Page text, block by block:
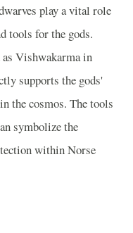
play a vital role
tools for the gods.
Vishwakarma in
supports the gods'
the cosmos. The tools
symbolize the
within Norse